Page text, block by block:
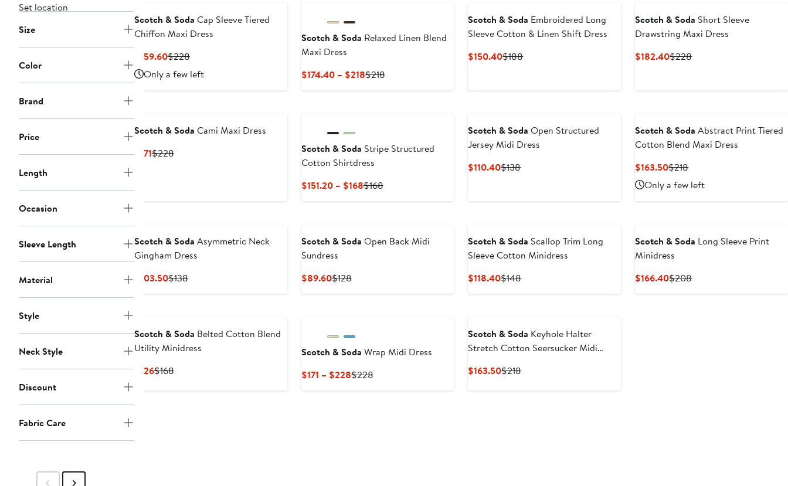
Set location
Size
Color
Brand
Price
Length
Occasion
Sleeve Length
Material
Style
Neck Style
Discount
Fabric Care
Scotch & Soda Cap Sleeve Tiered
Chiffon Maxi Dress
$159.60Current
Price
$159.60
$228Previous
Price
$228
Only a few left
Scotch & Soda Relaxed Linen Blend
Maxi Dress
$174.40 – $218Current
$218Previous
Scotch & Soda Embroidered Long
Sleeve Cotton & Linen Shift Dress
$150.40Current
$188Previous
Scotch & Soda Short Sleeve
Drawstring Maxi Dress
$182.40Current
$228Previous
Scotch & Soda Cami Maxi Dress
$171Current
$228Previous
Scotch & Soda Stripe Structured
Cotton Shirtdress
$151.20 – $168Current
$168
$168Previous
Scotch & Soda Open Structured
Jersey Midi Dress
$110.40Current
$138Previous
Scotch & Soda Abstract Print Tiered
Cotton Blend Maxi Dress
$163.50Current
Price
$163.50
$218Previous
Price
$218
Only a few left
Scotch & Soda Asymmetric Neck
Gingham Dress
$103.50Current
$138Previous
Scotch & Soda Open Back Midi
Sundress
$89.60Current
$128Previous
Scotch & Soda Scallop Trim Long
Sleeve Cotton Minidress
$118.40Current
$148Previous
Scotch & Soda Long Sleeve Print
Minidress
$166.40Current
$208Previous
Scotch & Soda Belted Cotton Blend
Utility Minidress
$126Current
$168Previous
Scotch & Soda Wrap Midi Dress
$171 – $228Current
$228Previous
Scotch & Soda Keyhole Halter
Stretch Cotton Seersucker Midi
$163.50Current
$218Previous